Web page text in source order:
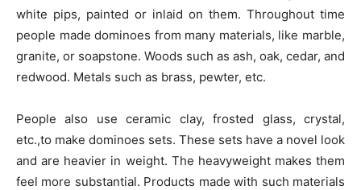
white pips, painted or inlaid on them. Throughout time
people made dominoes from many materials, like marble,
granite, or soapstone. Woods such as ash, oak, cedar, and
redwood. Metals such as brass, pewter, etc.
People also use ceramic clay, frosted glass, crystal,
etc.,to make dominoes sets. These sets have a novel look
and are heavier in weight. The heavyweight makes them
feel more substantial. Products made with such materials